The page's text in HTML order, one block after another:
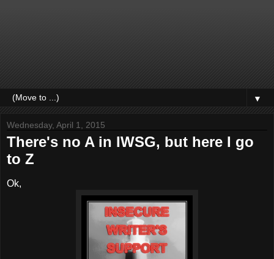
▼
Wednesday, April 1, 2015
There's no A in IWSG, but here I go
to Z
Ok,